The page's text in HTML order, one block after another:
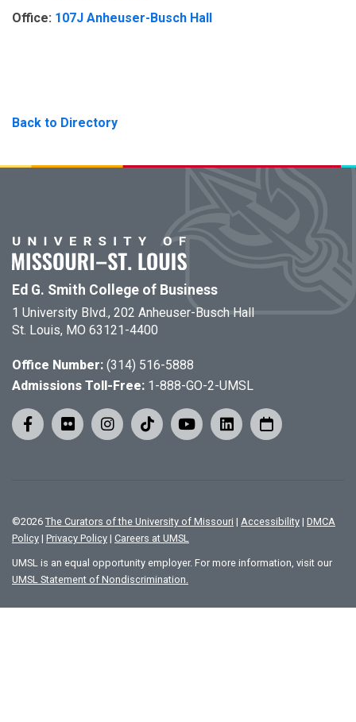
Office: 107J Anheuser-Busch Hall
Back to Directory
Ed G. Smith College of Business
1 University Blvd., 202 Anheuser-Busch Hall
St. Louis, MO 63121-4400
Office Number: (314) 516-5888
Admissions Toll-Free: 1-888-GO-2-UMSL
©2026 The Curators of the University of Missouri | Accessibility | DMCA
Policy | Privacy Policy | Careers at UMSL
UMSL is an equal opportunity employer. For more information, visit our
UMSL Statement of Nondiscrimination.